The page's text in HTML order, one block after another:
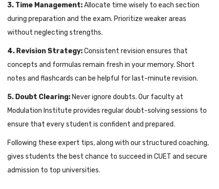
3. Time Management:Allocate time wisely to each section
during preparation and the exam. Prioritize weaker areas
without neglecting strengths.
4. Revision Strategy:Consistent revision ensures that
concepts and formulas remain fresh in your memory. Short
notes and flashcards can be helpful for last-minute revision.
5. Doubt Clearing: Never ignore doubts. Our faculty at
Modulation Institute provides regular doubt-solving sessions to
ensure that every student is confident and prepared.
Following these expert tips, along with our structured coaching,
gives students the best chance to succeed in CUET and secure
admission to top universities.